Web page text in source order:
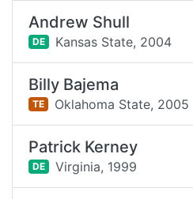
Andrew Shull
DE Kansas State, 2004
Billy Bajema
TE Oklahoma State, 2005
Patrick Kerney
DE Virginia, 1999